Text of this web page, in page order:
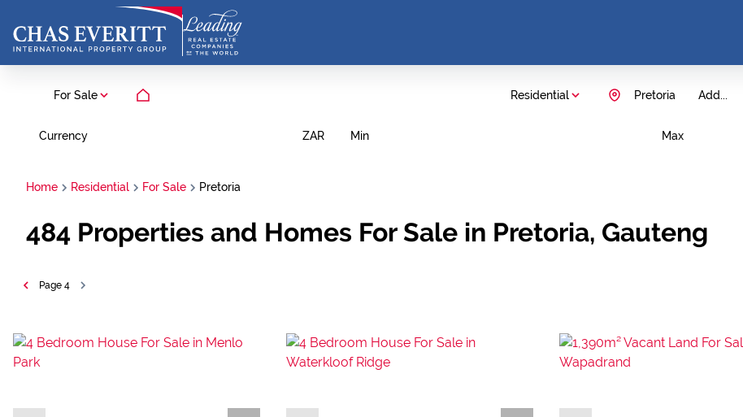
For Sale Residential Add...
Pretoria
Currency ZAR Min Max
Home Residential For Sale Pretoria
484 Properties and Homes For Sale in Pretoria, Gauteng
Page 4